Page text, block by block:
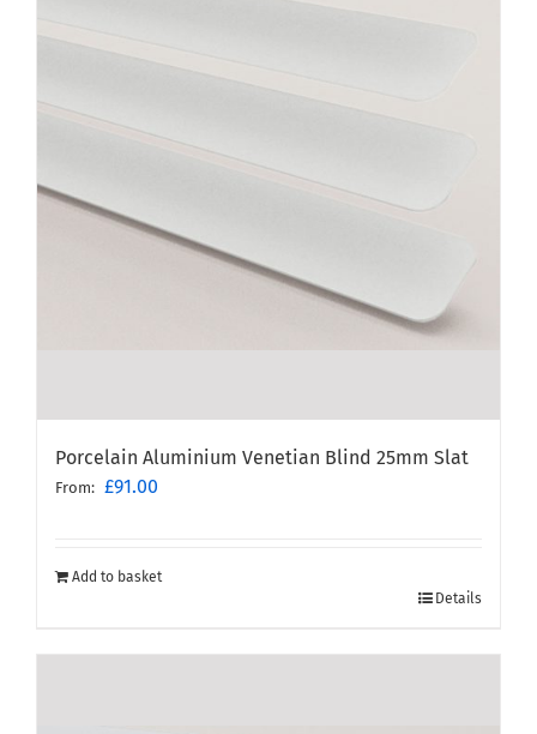
Porcelain Aluminium Venetian Blind 25mm Slat
From: £91.00
Add to basket
Details